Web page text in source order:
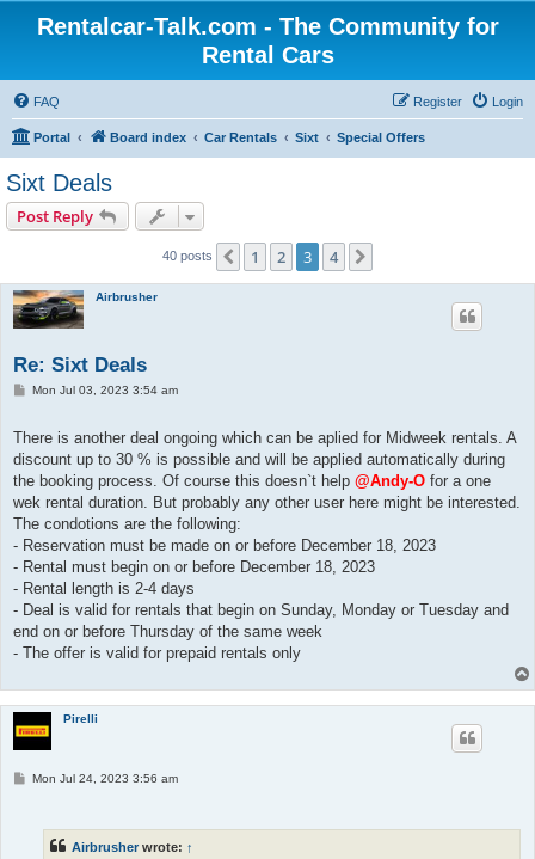
Rentalcar-Talk.com - The Community for
Rental Cars
FAQ Login
Register
Portal Board index Car Rentals Sixt Special Offers
Sixt Deals
Post Reply
40 posts Previous
1 2 3 4
Airbrusher
Re: Sixt Deals
PMon Jul 03, 2023 3:54 am
There is another deal ongoing which can be aplied for Midweek rentals. A
discount up to 30 % is possible and will be applied automatically during
the booking process. Of course this doesn`t help @Andy-O for a one
wek rental duration. But probably any other user here might be interested.
The condotions are the following:
- Reservation must be made on or before December 18, 2023
- Rental must begin on or before December 18, 2023
- Rental length is 2-4 days
- Deal is valid for rentals that begin on Sunday, Monday or Tuesday and
end on or before Thursday of the same week
- The offer is valid for prepaid rentals only
Pirelli
PMon Jul 24, 2023 3:56 am
Airbrusher wrote: ↑